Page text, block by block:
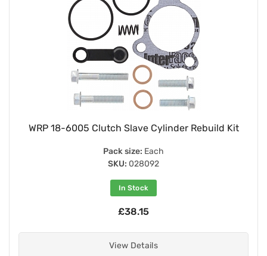
WRP 18-6005 Clutch Slave Cylinder Rebuild Kit
Pack size: Each
SKU: 028092
In Stock
£38.15
View Details